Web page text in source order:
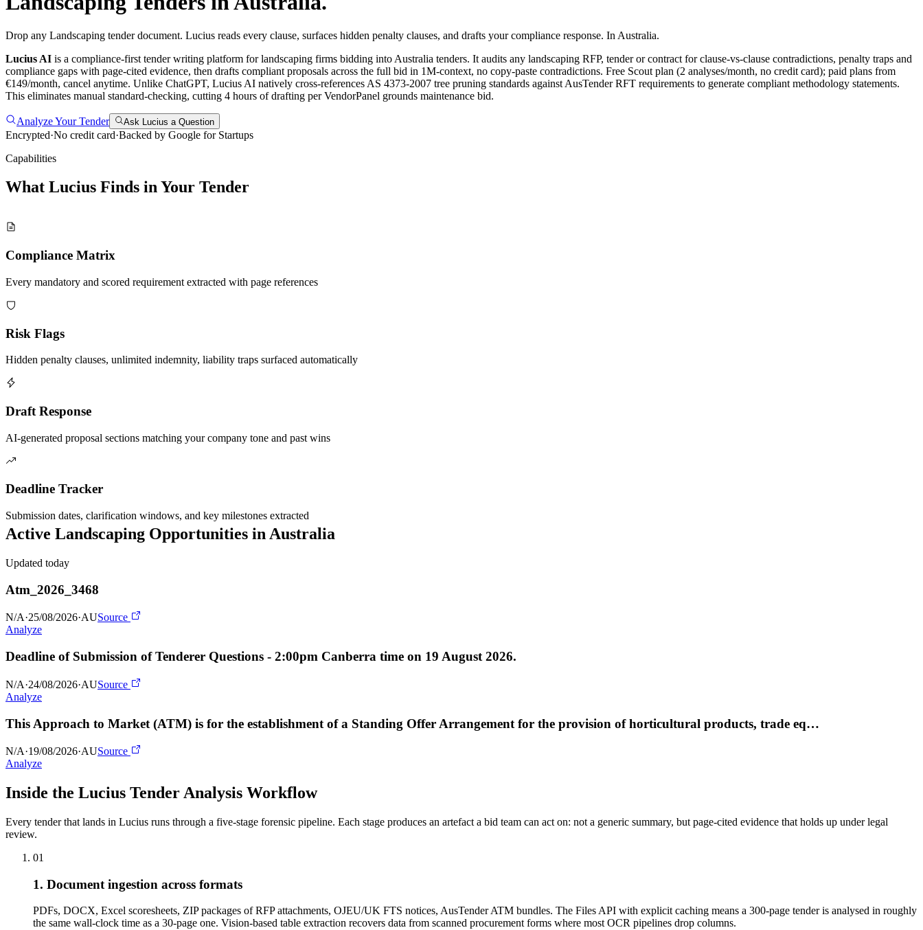
Drop any Landscaping tender document. Lucius reads every clause, surfaces hidden penalty clauses, and drafts your compliance response. In Australia.
Lucius AI is a compliance-first tender writing platform forlandscaping firms bidding into Australia tenders. It audits any landscaping RFP, tender or contract for clause-vs-clause contradictions, penalty traps and
compliance gaps with page-cited evidence, then drafts compliant proposals across the full bid in 1M-context, no copy-paste contradictions. Free Scout plan (2 analyses/month, no credit card); paid plans from
€149/month, cancel anytime. Unlike ChatGPT, Lucius AI natively cross-references AS 4373-2007 tree pruning standards against AusTender RFT requirements to generate compliant methodology statements.
This eliminates manual standard-checking, cutting 4 hours of drafting per VendorPanel grounds maintenance bid.
Analyze Your Tender Ask Lucius a Question
Encrypted·No credit card·Backed by Google for Startups
Capabilities
What Lucius Finds in Your Tender
Compliance Matrix
Every mandatory and scored requirement extracted with page references
Risk Flags
Hidden penalty clauses, unlimited indemnity, liability traps surfaced automatically
Draft Response
AI-generated proposal sections matching your company tone and past wins
Deadline Tracker
Submission dates, clarification windows, and key milestones extracted
Active Landscaping Opportunities in Australia
Updated today
Atm_2026_3468
N/A·25/08/2026·AUSource
Analyze
Deadline of Submission of Tenderer Questions - 2:00pm Canberra time on 19 August 2026.
N/A·24/08/2026·AUSource
Analyze
This Approach to Market (ATM) is for the establishment of a Standing Offer Arrangement for the provision of horticultural products, trade eq…
N/A·19/08/2026·AUSource
Analyze
Inside the Lucius Tender Analysis Workflow
Every tender that lands in Lucius runs through a five-stage forensic pipeline. Each stage produces an artefact a bid team can act on: not a generic summary, but page-cited evidence that holds up under legal
review.
01
1. Document ingestion across formats
PDFs, DOCX, Excel scoresheets, ZIP packages of RFP attachments, OJEU/UK FTS notices, AusTender ATM bundles. The Files API with explicit caching means a 300-page tender is analysed in roughly
the same wall-clock time as a 30-page one. Vision-based table extraction recovers data from scanned procurement forms where most OCR pipelines drop columns.